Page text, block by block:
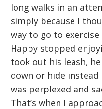
long walks in an
simply because I
way to go to
Happy stopped
took out his leash,
down or hide
was perplexed and
That’s when I